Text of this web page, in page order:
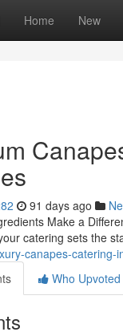
Home New
91 days ago
Make a
catering sets the
canapes-
Who Upvoted